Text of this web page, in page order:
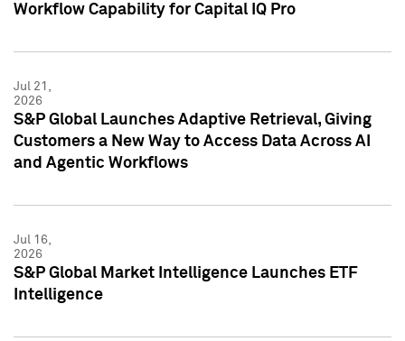
Workflow Capability for Capital IQ Pro
Jul 21,
2026
S&P Global Launches Adaptive Retrieval, Giving
Customers a New Way to Access Data Across AI
and Agentic Workflows
Jul 16,
2026
S&P Global Market Intelligence Launches ETF
Intelligence